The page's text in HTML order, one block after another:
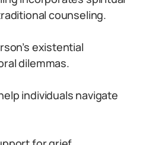
counseling.
existential
dilemmas.
individuals navigate